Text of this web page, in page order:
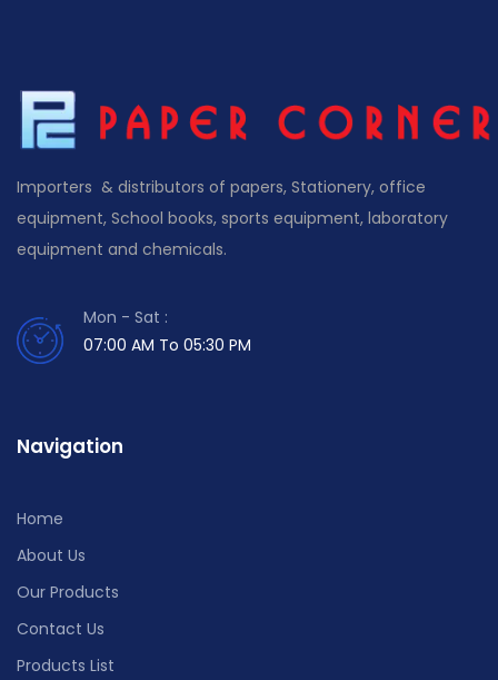
Importers & distributors of papers, Stationery, office
equipment, School books, sports equipment, laboratory
equipment and chemicals.
Mon - Sat :
07:00 AM To 05:30 PM
Navigation
Home
About Us
Our Products
Contact Us
Products List